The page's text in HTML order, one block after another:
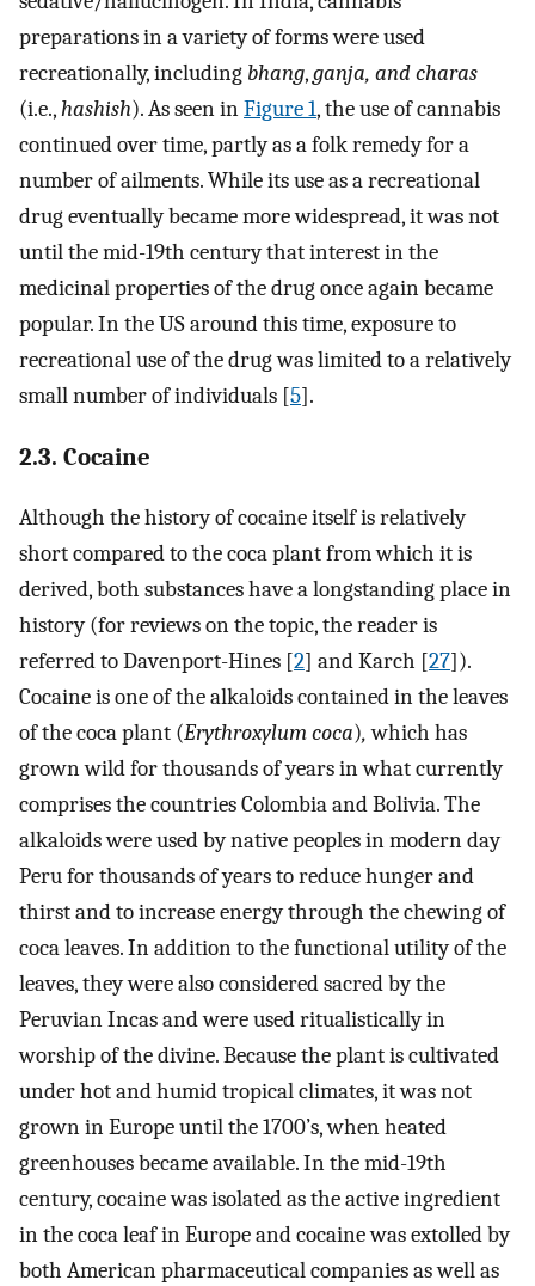
preparations in a variety of forms were used
recreationally, including bhang,ganja, andcharas
(i.e.,hashish). As seen inFigure 1, the use of cannabis
continued over time, partly as a folk remedy for a
number of ailments. While its use as a recreational
drug eventually became more widespread, it was not
until the mid-19th century that interest in the
medicinal properties of the drug once again became
popular. In the US around this time, exposure to
recreational use of the drug was limited to a relatively
small number of individuals [5].
2.3. Cocaine
Although the history of cocaine itself is relatively
short compared to the coca plant from which it is
derived, both substances have a longstanding place in
history (for reviews on the topic, the reader is
referred to Davenport-Hines [2] and Karch [27]).
Cocaine is one of the alkaloids contained in the leaves
of the coca plant (Erythroxylum coca),which has
grown wild for thousands of years in what currently
comprises the countries Colombia and Bolivia. The
alkaloids were used by native peoples in modern day
Peru for thousands of years to reduce hunger and
thirst and to increase energy through the chewing of
coca leaves. In addition to the functional utility of the
leaves, they were also considered sacred by the
Peruvian Incas and were used ritualistically in
worship of the divine. Because the plant is cultivated
under hot and humid tropical climates, it was not
grown in Europe until the 1700’s, when heated
greenhouses became available. In the mid-19th
century, cocaine was isolated as the active ingredient
in the coca leaf in Europe and cocaine was extolled by
both American pharmaceutical companies as well as